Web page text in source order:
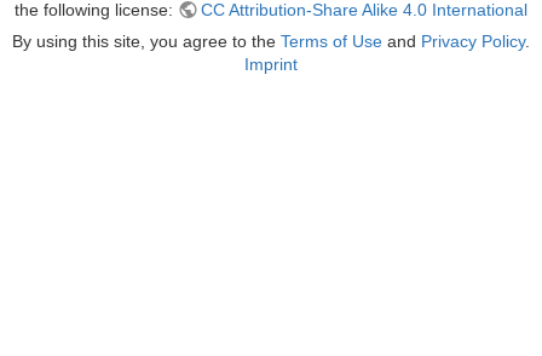
the following license:
CC Attribution-Share Alike 4.0 International
By using this site, you agree to the Terms of Use and Privacy Policy.
Imprint